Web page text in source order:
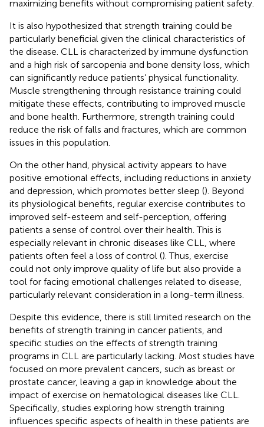
maximizing benefits without compromising patient safety.
It is also hypothesized that strength training could be
particularly beneficial given the clinical characteristics of
the disease. CLL is characterized by immune dysfunction
and a high risk of sarcopenia and bone density loss, which
can significantly reduce patients’ physical functionality.
Muscle strengthening through resistance training could
mitigate these effects, contributing to improved muscle
and bone health. Furthermore, strength training could
reduce the risk of falls and fractures, which are common
issues in this population.
On the other hand, physical activity appears to have
positive emotional effects, including reductions in anxiety
and depression, which promotes better sleep (). Beyond
its physiological benefits, regular exercise contributes to
improved self-esteem and self-perception, offering
patients a sense of control over their health. This is
especially relevant in chronic diseases like CLL, where
patients often feel a loss of control (). Thus, exercise
could not only improve quality of life but also provide a
tool for facing emotional challenges related to disease,
particularly relevant consideration in a long-term illness.
Despite this evidence, there is still limited research on the
benefits of strength training in cancer patients, and
specific studies on the effects of strength training
programs in CLL are particularly lacking. Most studies have
focused on more prevalent cancers, such as breast or
prostate cancer, leaving a gap in knowledge about the
impact of exercise on hematological diseases like CLL.
Specifically, studies exploring how strength training
influences specific aspects of health in these patients are